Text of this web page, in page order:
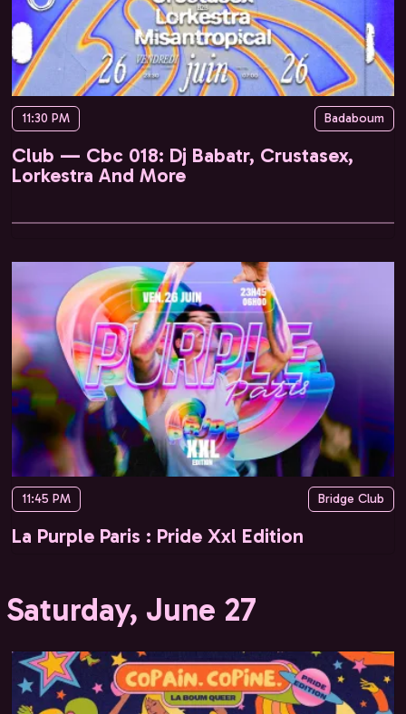
11:30 PM Badaboum
Club — Cbc 018: Dj Babatr, Crustasex,
Lorkestra And More
11:45 PM Bridge Club
La Purple Paris : Pride Xxl Edition
Saturday, June 27